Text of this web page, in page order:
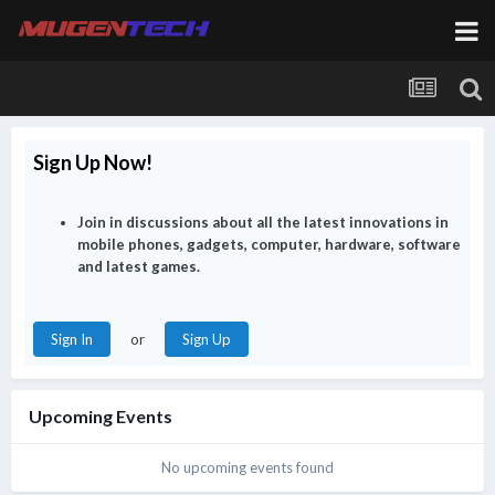
Sign Up Now!
Join in discussions about all the latest innovations in
mobile phones, gadgets, computer, hardware, software
and latest games.
Sign In or Sign Up
Upcoming Events
No upcoming events found
28 July 3:49 PM
@XianGe better to put on mask while taking public
chamfer